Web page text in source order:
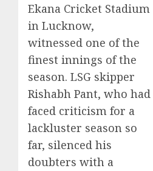
Ekana Cricket Stadium
in Lucknow,
witnessed one of the
finest innings of the
season. LSG skipper
Rishabh Pant, who had
faced criticism for a
lackluster season so
far, silenced his
doubters with a